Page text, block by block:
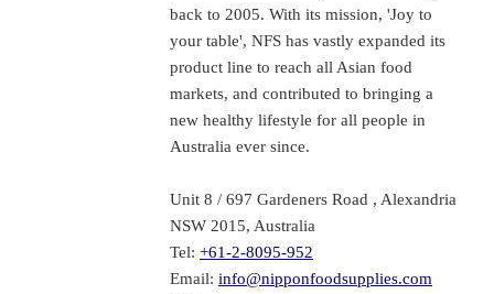
back to 2005. With its mission, 'Joy to
your table', NFS has vastly expanded its
product line to reach all Asian food
markets, and contributed to bringing a
new healthy lifestyle for all people in
Australia ever since.
Unit 8 / 697 Gardeners Road , Alexandria
NSW 2015, Australia
Tel: +61-2-8095-952
Email: info@nipponfoodsupplies.com